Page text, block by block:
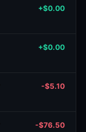
+$0.00
+$0.00
-$5.10
-$76.50